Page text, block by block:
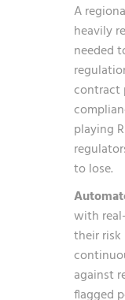
A
heavily
needed
contract
playing
to lose.
with
their risk
against
flagged